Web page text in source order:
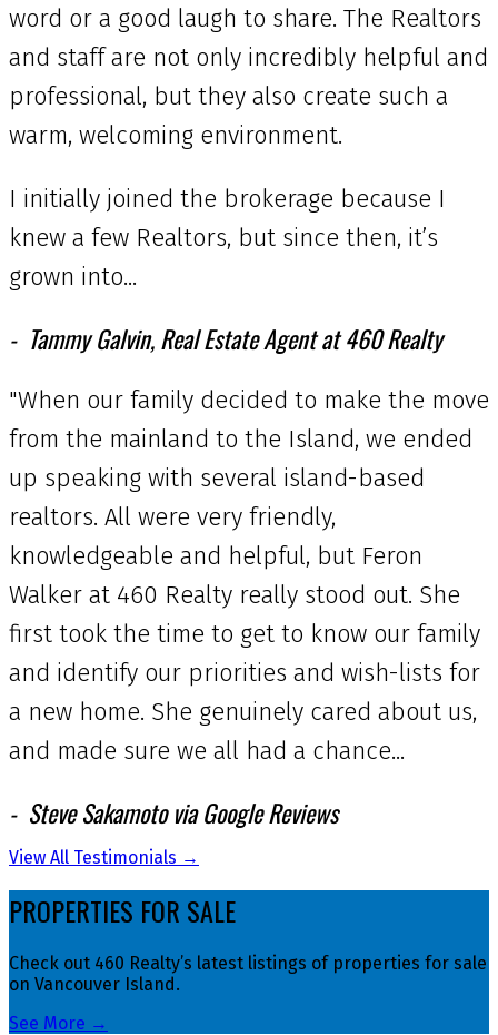
word or a good laugh to share. The Realtors
and staff are not only incredibly helpful and
professional, but they also create such a
warm, welcoming environment.
I initially joined the brokerage because I
knew a few Realtors, but since then, it’s
grown into...
Tammy Galvin, Real Estate Agent at 460 Realty
"When our family decided to make the move
from the mainland to the Island, we ended
up speaking with several island-based
realtors. All were very friendly,
knowledgeable and helpful, but Feron
Walker at 460 Realty really stood out. She
first took the time to get to know our family
and identify our priorities and wish-lists for
a new home. She genuinely cared about us,
and made sure we all had a chance...
Steve Sakamoto via Google Reviews
View All Testimonials →
PROPERTIES FOR SALE
Check out 460 Realty’s latest listings of properties for sale
on Vancouver Island.
See More →